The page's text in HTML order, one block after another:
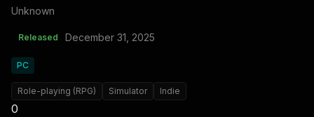
Unknown
Released December 31, 2025
PC
Role-playing (RPG) Simulator Indie
0